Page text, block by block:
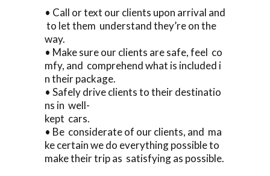
• Call or text our clients upon arrival and
to let them understand they’re on the
way.
• Make sure our clients are safe, feel co
mfy, and comprehend what is included i
n their package.
• Safely drive clients to their destinatio
ns in well-
kept cars.
• Be considerate of our clients, and ma
ke certain we do everything possible to
make their trip as satisfying as possible.